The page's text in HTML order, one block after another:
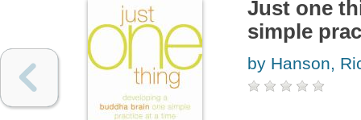
Just one
simple
by Hanson,